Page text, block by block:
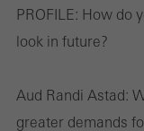
PROFILE: How do
look in future?
Aud Randi Astad:
greater demands
Save